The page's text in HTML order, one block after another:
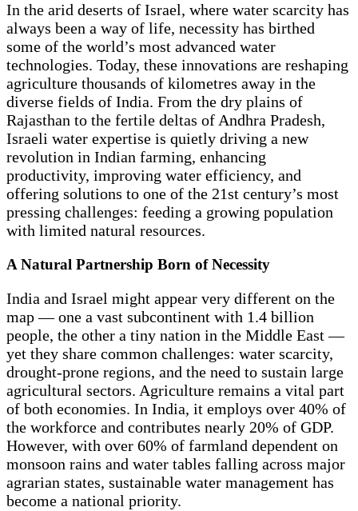
In the arid deserts of Israel, where water scarcity has
always been a way of life, necessity has birthed
some of the world’s most advanced water
technologies. Today, these innovations are reshaping
agriculture thousands of kilometres away in the
diverse fields of India. From the dry plains of
Rajasthan to the fertile deltas of Andhra Pradesh,
Israeli water expertise is quietly driving a new
revolution in Indian farming, enhancing
productivity, improving water efficiency, and
offering solutions to one of the 21st century’s most
pressing challenges: feeding a growing population
with limited natural resources.
A Natural Partnership Born of Necessity
India and Israel might appear very different on the
map — one a vast subcontinent with 1.4 billion
people, the other a tiny nation in the Middle East —
yet they share common challenges: water scarcity,
drought-prone regions, and the need to sustain large
agricultural sectors. Agriculture remains a vital part
of both economies. In India, it employs over 40% of
the workforce and contributes nearly 20% of GDP.
However, with over 60% of farmland dependent on
monsoon rains and water tables falling across major
agrarian states, sustainable water management has
become a national priority.